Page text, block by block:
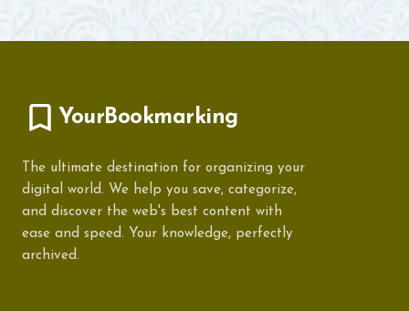
YourBookmarking
The ultimate destination for organizing your
digital world. We help you save, categorize,
and discover the web's best content with
ease and speed. Your knowledge, perfectly
archived.